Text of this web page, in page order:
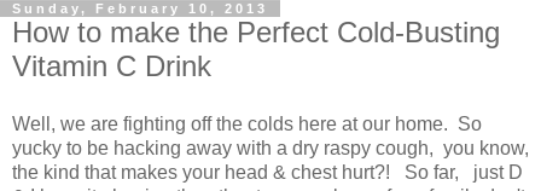
Sunday, February 10, 2013
How to make the Perfect Cold-Busting
Vitamin C Drink
Well, we are fighting off the colds here at our home. So
yucky to be hacking away with a dry raspy cough, you know,
the kind that makes your head & chest hurt?! So far, just D